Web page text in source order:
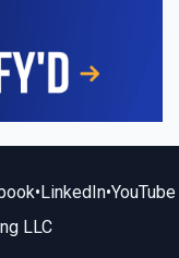
•LinkedIn•YouTube
LLC